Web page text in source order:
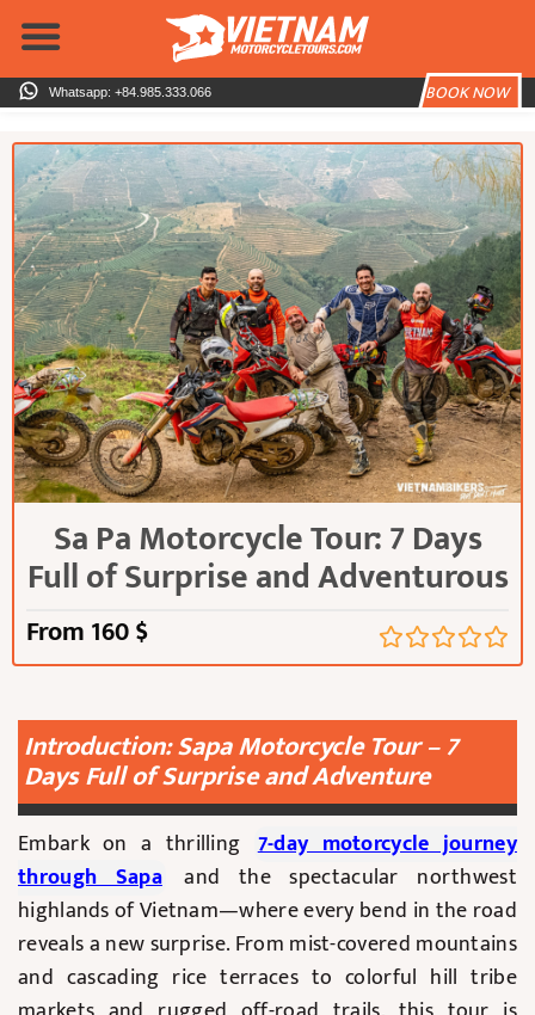
Skip
content
BOOK NOW
Whatsapp: +84.985.333.066
Sa Pa Motorcycle Tour: 7 Days
Full of Surprise and Adventurous
From160$
Introduction: Sapa Motorcycle Tour – 7
Days Full of Surprise and Adventure
Embark on a thrilling 7-day motorcycle journey
through Sapa and the spectacular northwest
highlands of Vietnam—where every bend in the road
reveals a new surprise. From mist-covered mountains
and cascading rice terraces to colorful hill tribe